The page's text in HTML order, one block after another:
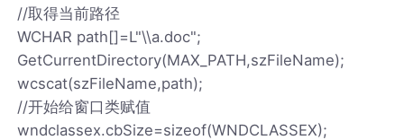
//取得当前路径
WCHAR path[]=L"\\a.doc";
GetCurrentDirectory(MAX_PATH,szFileName);
wcscat(szFileName,path);
//开始给窗口类赋值
wndclassex.cbSize=sizeof(WNDCLASSEX);